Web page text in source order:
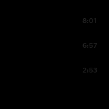
8:01
6:57
2:53